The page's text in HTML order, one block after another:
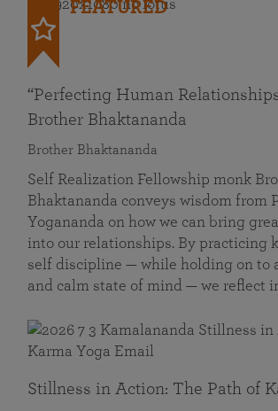
FEATURED
“Perfecting Human
Brother Bhaktananda
Brother Bhaktananda
Self Realization Fellowship monk
Bhaktananda conveys wisdom from
Yogananda on how we can bring
into our relationships. By practicing
self discipline — while holding on to
and calm state of mind — we reflect
Stillness in Action: The Path of